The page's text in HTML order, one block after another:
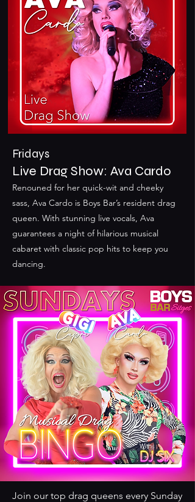
Fridays
Live Drag Show: Ava Cardo
Renouned for her quick-wit and cheeky
sass, Ava Cardo is Boys Bar’s resident drag
queen. With stunning live vocals, Ava
guarantees a night of hilarious musical
cabaret with classic pop hits to keep you
dancing.
Join our top drag queens every Sunday